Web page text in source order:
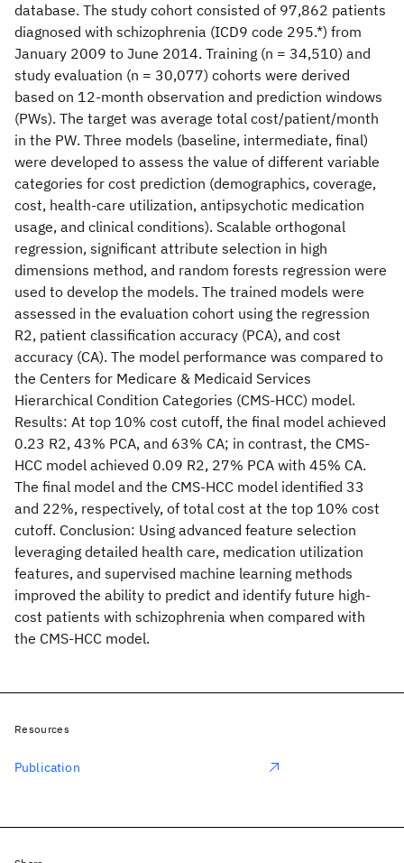
database. The study cohort consisted of 97,862 patients
diagnosed with schizophrenia (ICD9 code 295.*) from
January 2009 to June 2014. Training (n = 34,510) and
study evaluation (n = 30,077) cohorts were derived
based on 12-month observation and prediction windows
(PWs). The target was average total cost/patient/month
in the PW. Three models (baseline, intermediate, final)
were developed to assess the value of different variable
categories for cost prediction (demographics, coverage,
cost, health-care utilization, antipsychotic medication
usage, and clinical conditions). Scalable orthogonal
regression, significant attribute selection in high
dimensions method, and random forests regression were
used to develop the models. The trained models were
assessed in the evaluation cohort using the regression
R2, patient classification accuracy (PCA), and cost
accuracy (CA). The model performance was compared to
the Centers for Medicare & Medicaid Services
Hierarchical Condition Categories (CMS-HCC) model.
Results: At top 10% cost cutoff, the final model achieved
0.23 R2, 43% PCA, and 63% CA; in contrast, the CMS-
HCC model achieved 0.09 R2, 27% PCA with 45% CA.
The final model and the CMS-HCC model identified 33
and 22%, respectively, of total cost at the top 10% cost
cutoff. Conclusion: Using advanced feature selection
leveraging detailed health care, medication utilization
features, and supervised machine learning methods
improved the ability to predict and identify future high-
cost patients with schizophrenia when compared with
the CMS-HCC model.
Resources
Publication